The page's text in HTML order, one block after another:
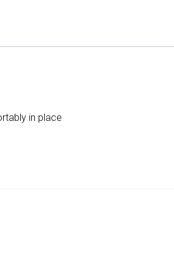
in place